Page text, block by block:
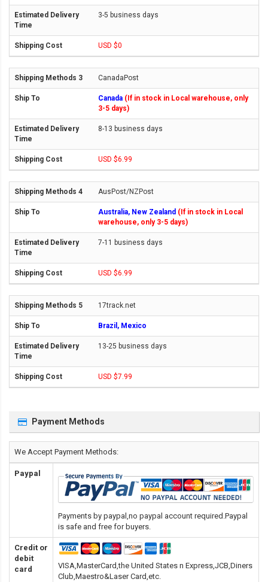
3-5 business days
USD $0
CanadaPost
Canada (If in stock in Local warehouse, only
3-5 days)
8-13 business days
USD $6.99
AusPost/NZPost
Australia, New Zealand (If in stock in Local
warehouse, only 3-5 days)
7-11 business days
USD $6.99
17track.net
Brazil, Mexico
13-25 business days
USD $7.99
Payment Methods
We Accept Payment Methods:
Paypal
Payments by paypal,no paypal account required.Paypal
is safe and free for buyers.
Credit or
debit
card
VISA,MasterCard,the United States n Express,JCB,Diners
Club,Maestro&Laser Card,etc.